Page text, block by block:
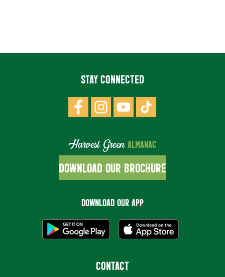
STAY CONNECTED
Harvest GreenALMANAC
DOWNLOAD OUR BROCHURE
DOWNLOAD OUR APP
CONTACT